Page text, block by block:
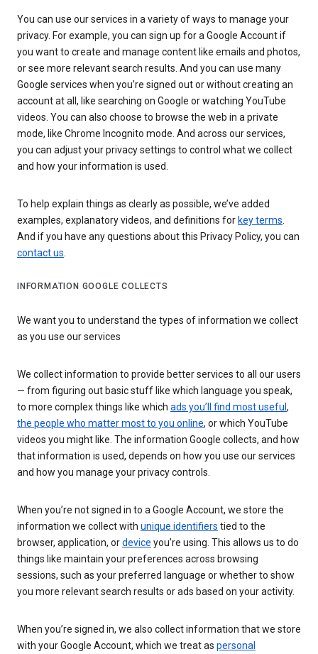
You can use our services in a variety of ways to manage your
privacy. For example, you can sign up for a Google Account if
you want to create and manage content like emails and photos,
or see more relevant search results. And you can use many
Google services when you’re signed out or without creating an
account at all, like searching on Google or watching YouTube
videos. You can also choose to browse the web in a private
mode, like Chrome Incognito mode. And across our services,
you can adjust your privacy settings to control what we collect
and how your information is used.
To help explain things as clearly as possible, we’ve added
examples, explanatory videos, and definitions for key terms.
And if you have any questions about this Privacy Policy, you can
contact us.
INFORMATION GOOGLE COLLECTS
We want you to understand the types of information we collect
as you use our services
We collect information to provide better services to all our users
— from figuring out basic stuff like which language you speak,
to more complex things like which ads you’ll find most useful ,
the people who matter most to you online, or which YouTube
videos you might like. The information Google collects, and how
that information is used, depends on how you use our services
and how you manage your privacy controls.
When you’re not signed in to a Google Account, we store the
information we collect with unique identifiers tied to the
browser, application, ordevice you’re using. This allows us to do
things like maintain your preferences across browsing
sessions, such as your preferred language or whether to show
you more relevant search results or ads based on your activity.
When you’re signed in, we also collect information that we store
with your Google Account, which we treat as personal